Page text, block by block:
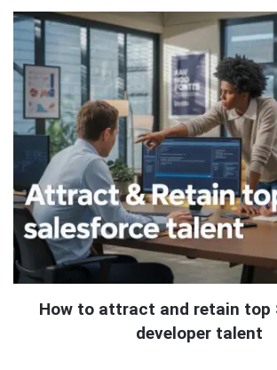
How to attract and retain top
developer talent